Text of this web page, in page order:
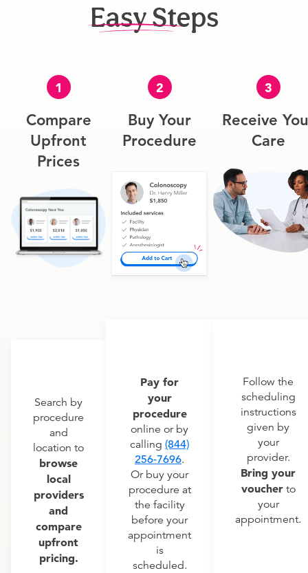
Easy Steps
1
Compare
Upfront
Prices
Search by
procedure
and
location to
browse
local
providers
and
compare
upfront
pricing.
2
Buy Your
Procedure
Pay for
your
procedure
online or by
calling (844)
256-7696.
Or buy your
procedure at
the facility
before your
appointment
is
scheduled.
3
Receive
Care
Follow the
scheduling
instructions
given by
your
provider.
Bring your
voucherto
your
appointment.